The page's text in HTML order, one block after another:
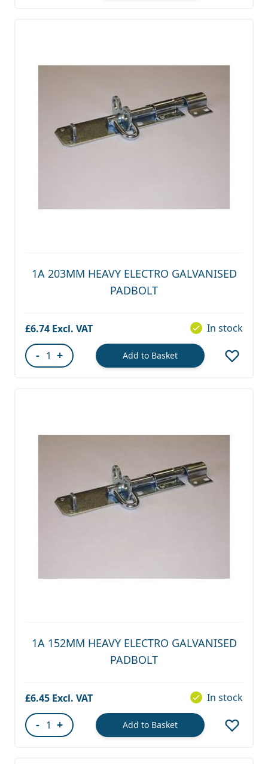
1A 203MM HEAVY ELECTRO GALVANISED
PADBOLT
£6.74 In stock
- + Add to Basket
1A 152MM HEAVY ELECTRO GALVANISED
PADBOLT
£6.45 In stock
- + Add to Basket